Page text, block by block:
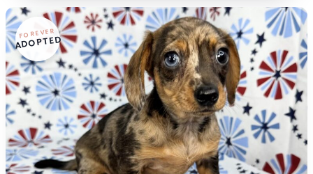
FOREVER
ADOPTED